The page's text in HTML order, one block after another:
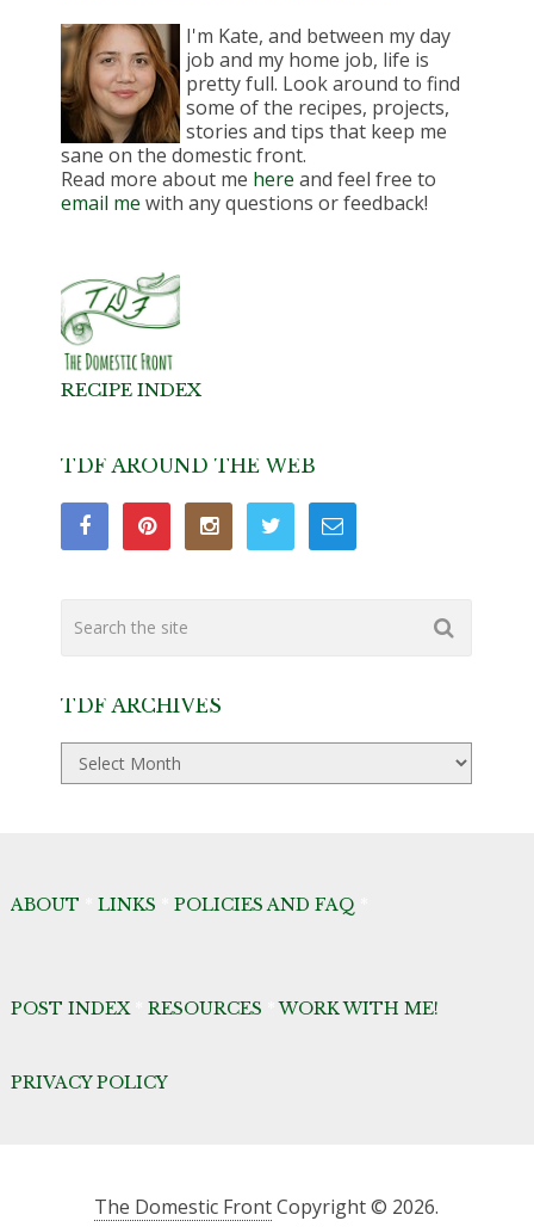
I'm Kate, and between my day
job and my home job, life is
pretty full. Look around to find
some of the recipes, projects,
stories and tips that keep me
sane on the domestic front.
Read more about me here and feel free to
email me with any questions or feedback!
RECIPE INDEX
TDF AROUND THE WEB
TDF ARCHIVES
TDF
Archives
ABOUT LINKS POLICIES AND FAQ
POST INDEX* RESOURCES *WORK WITH ME!
PRIVACY POLICY
The Domestic FrontCopyright © 2026.